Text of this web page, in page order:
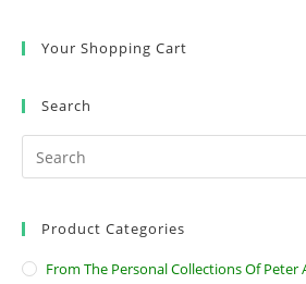
Your Shopping Cart
Search
Product Categories
From The Personal Collections Of Peter